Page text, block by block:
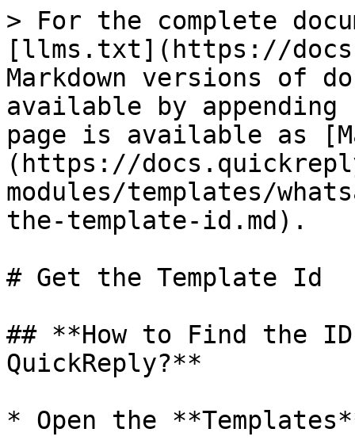
> For the complete
[llms.txt](https://
Markdown versions of
available by
page is available as
(https://
modules/templates/
the-template-id.md).
# Get the Template Id
## **How to Find the
QuickReply?**
* Open the